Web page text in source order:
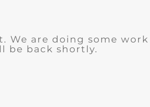
We are doing some
be back shortly.